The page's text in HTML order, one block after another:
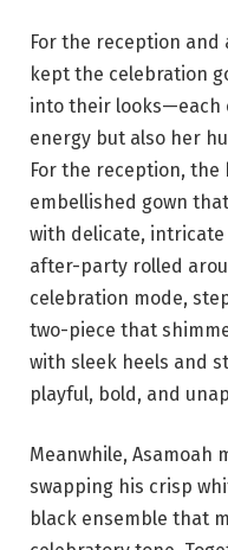
For the reception
kept the celebration
into their looks—each
energy but also her
For the reception,
embellished gown
with delicate,
after-party rolled
celebration mode,
two-piece that
with sleek heels and
playful, bold, and
Meanwhile, Asamoah
swapping his crisp
black ensemble that